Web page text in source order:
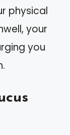
physical
your
you